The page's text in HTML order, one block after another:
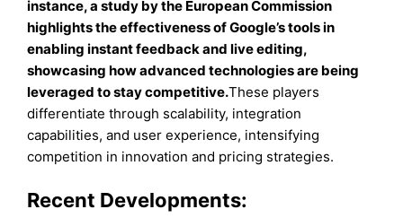
instance, a study by the European Commission
highlights the effectiveness of Google’s tools in
enabling instant feedback and live editing,
showcasing how advanced technologies are being
leveraged to stay competitive.These players
differentiate through scalability, integration
capabilities, and user experience, intensifying
competition in innovation and pricing strategies.
Recent Developments: